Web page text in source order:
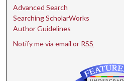
Advanced Search
Searching ScholarWorks
Author Guidelines
Notify me via email or RSS